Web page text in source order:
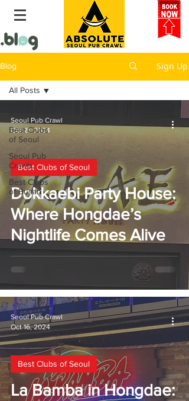
Blog Sign Up
Best Clubs
of Seoul
Seoul Pub
Crawls
Best Clubs
of Busan
All Posts
Dokkaebi Party House:
Where Hongdae’s
Nightlife Comes Alive
Best Clubs of Seoul
Seoul Pub Crawl
Oct 21, 2024
La Bamba in Hongdae:
Best Clubs of Seoul
Seoul Pub Crawl
Oct 16, 2024